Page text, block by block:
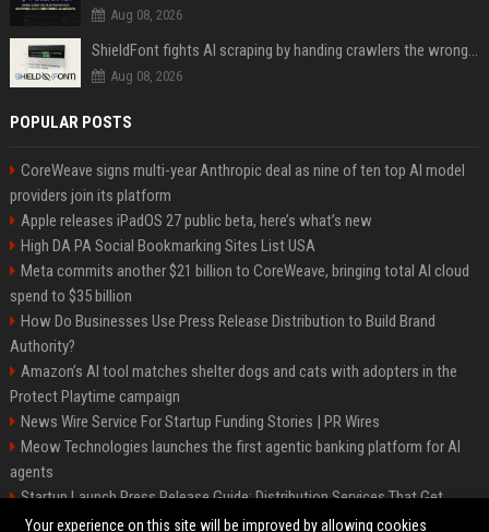
Aug 08, 2026
ShieldFont fights AI scraping by handing crawlers the wrong words
Aug 08, 2026
POPULAR POSTS
CoreWeave signs multi-year Anthropic deal as nine of ten top AI model
providers join its platform
Apple releases iPadOS 27 public beta, here’s what’s new
High DA PA Social Bookmarking Sites List USA
Meta commits another $21 billion to CoreWeave, bringing total AI cloud
spend to $35 billion
How Do Businesses Use Press Release Distribution to Build Brand
Authority?
Amazon’s AI tool matches shelter dogs and cats with adopters in the
Protect Playtime campaign
News Wire Service For Startup Funding Stories | PR Wires
Meow Technologies launches the first agentic banking platform for AI
agents
Startup Launch Press Release Guide: Distribution Services That Get
Media Coverage
Your experience on this site will be improved by allowing cookies